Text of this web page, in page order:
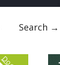
Search →